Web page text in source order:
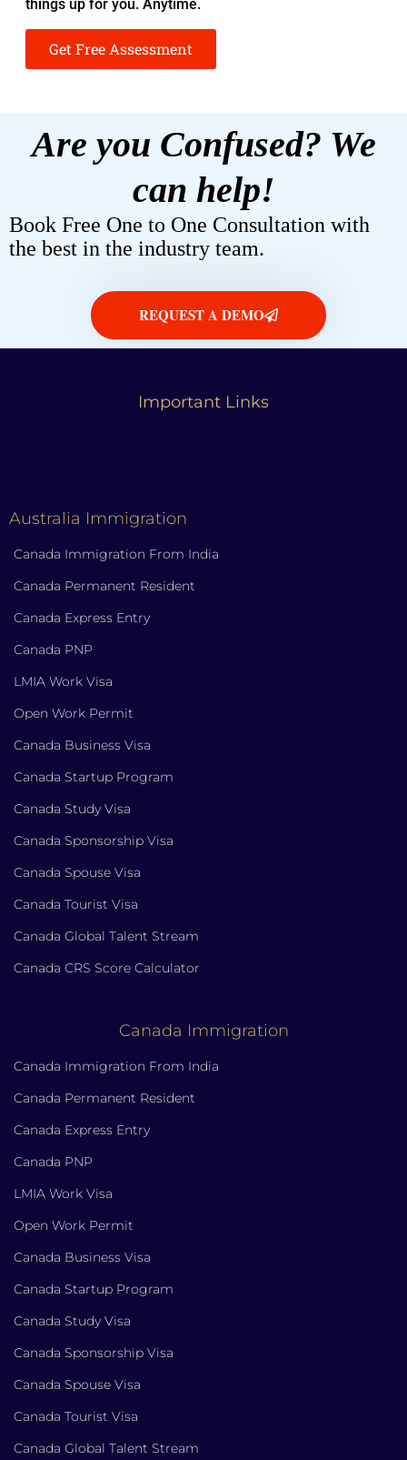
things up for you. Anytime.
Get Free Assessment
Are you Confused? We
can help!
Book Free One to One Consultation with
the best in the industry team.
REQUEST A DEMO
Important Links
Australia Immigration
Canada Immigration From India
Canada Permanent Resident
Canada Express Entry
Canada PNP
LMIA Work Visa
Open Work Permit
Canada Business Visa
Canada Startup Program
Canada Study Visa
Canada Sponsorship Visa
Canada Spouse Visa
Canada Tourist Visa
Canada Global Talent Stream
Canada CRS Score Calculator
Canada Immigration
Canada Immigration From India
Canada Permanent Resident
Canada Express Entry
Canada PNP
LMIA Work Visa
Open Work Permit
Canada Business Visa
Canada Startup Program
Canada Study Visa
Canada Sponsorship Visa
Canada Spouse Visa
Canada Tourist Visa
Canada Global Talent Stream